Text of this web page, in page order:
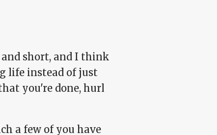
short, and I think
life instead of just
you're done, hurl
a few of you have